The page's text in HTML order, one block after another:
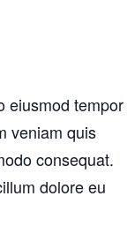
eiusmod tempor
veniam quis
consequat.
dolore eu